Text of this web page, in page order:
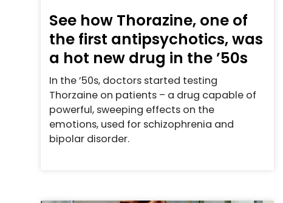
See how Thorazine, one of
the first antipsychotics, was
a hot new drug in the ’50s
In the ’50s, doctors started testing
Thorzaine on patients – a drug capable of
powerful, sweeping effects on the
emotions, used for schizophrenia and
bipolar disorder.